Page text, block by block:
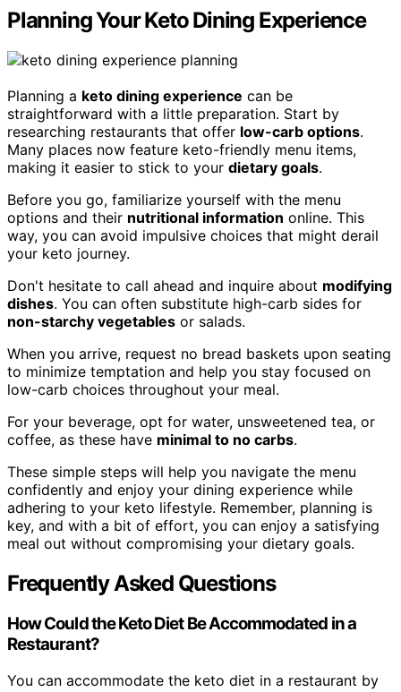
Planning Your Keto Dining Experience
Planning a keto dining experience can be
straightforward with a little preparation. Start by
researching restaurants that offer low-carb options.
Many places now feature keto-friendly menu items,
making it easier to stick to your dietary goals.
Before you go, familiarize yourself with the menu
options and their nutritional information online. This
way, you can avoid impulsive choices that might derail
your keto journey.
Don't hesitate to call ahead and inquire about modifying
dishes. You can often substitute high-carb sides for
non-starchy vegetables or salads.
When you arrive, request no bread baskets upon seating
to minimize temptation and help you stay focused on
low-carb choices throughout your meal.
For your beverage, opt for water, unsweetened tea, or
coffee, as these have minimal to no carbs.
These simple steps will help you navigate the menu
confidently and enjoy your dining experience while
adhering to your keto lifestyle. Remember, planning is
key, and with a bit of effort, you can enjoy a satisfying
meal out without compromising your dietary goals.
Frequently Asked Questions
How Could the Keto Diet Be Accommodated in a
Restaurant?
You can accommodate the keto diet in a restaurant by